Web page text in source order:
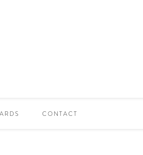
CONTACT